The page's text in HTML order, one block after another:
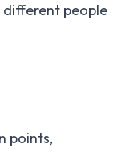
different people
points,